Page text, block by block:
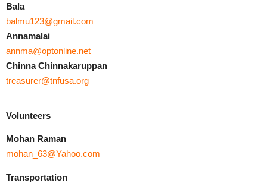
Bala
balmu123@gmail.com
Annamalai
annma@optonline.net
Chinna Chinnakaruppan
treasurer@tnfusa.org
Volunteers
Mohan Raman
mohan_63@Yahoo.com
Transportation